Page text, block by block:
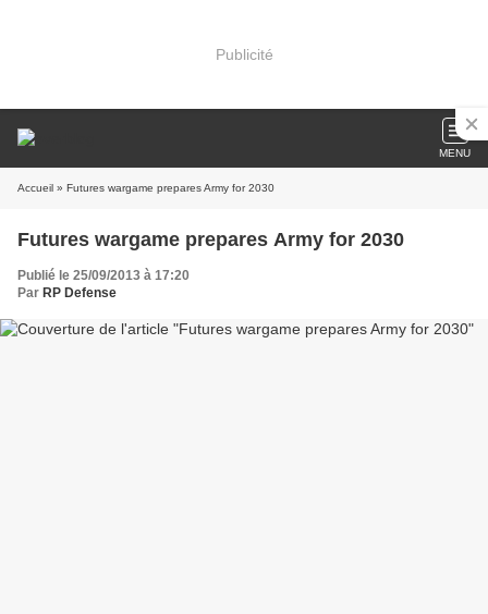
Publicité
MENU
Accueil » Futures wargame prepares Army for 2030
Futures wargame prepares Army for 2030
Publié le 25/09/2013 à 17:20
Par RP Defense